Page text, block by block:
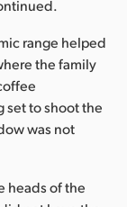
range helped
the family
set to shoot the
was not
heads of the